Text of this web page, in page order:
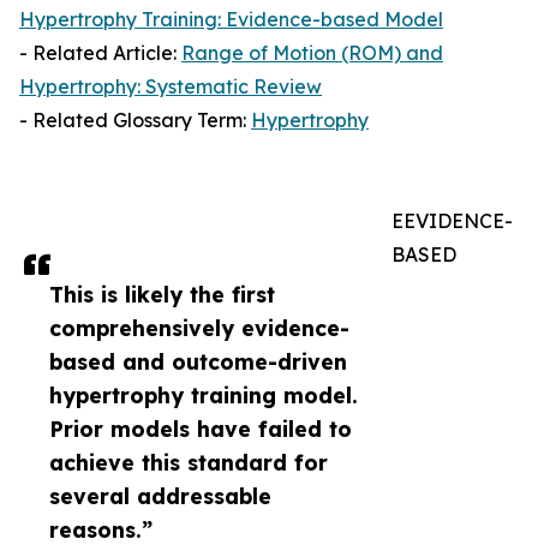
This is likely the first
comprehensively evidence-
based and outcome-driven
hypertrophy training model.
Prior models have failed to
achieve this standard for
several addressable
reasons.”
Hypertrophy Training: Evidence-based Model
- Related Article: Range of Motion (ROM) and
Hypertrophy: Systematic Review
- Related Glossary Term: Hypertrophy
EEVIDENCE-
BASED